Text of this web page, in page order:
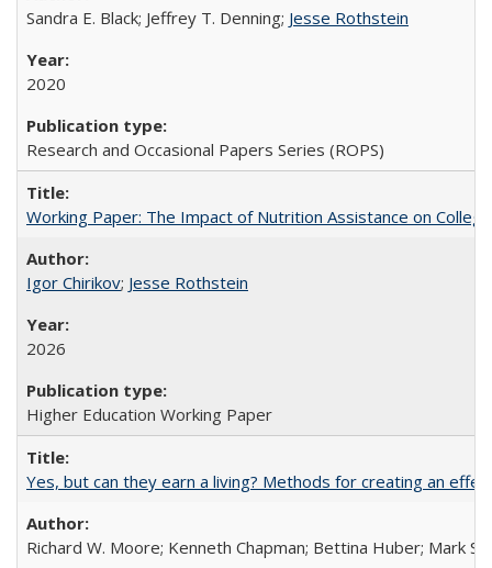
Sandra E. Black; Jeffrey T. Denning; Jesse Rothstein
2020
Research and Occasional Papers Series (ROPS)
Working Paper: The Impact of Nutrition Assistance on
Igor Chirikov; Jesse Rothstein
2026
Higher Education Working Paper
Yes, but can they earn a living? Methods for creating an
Richard W. Moore; Kenneth Chapman; Bettina Huber; Mark